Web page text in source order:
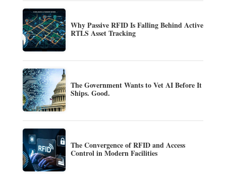
Why Passive RFID Is Falling Behind Active
RTLS Asset Tracking
The Government Wants to Vet AI Before It
Ships. Good.
The Convergence of RFID and Access
Control in Modern Facilities